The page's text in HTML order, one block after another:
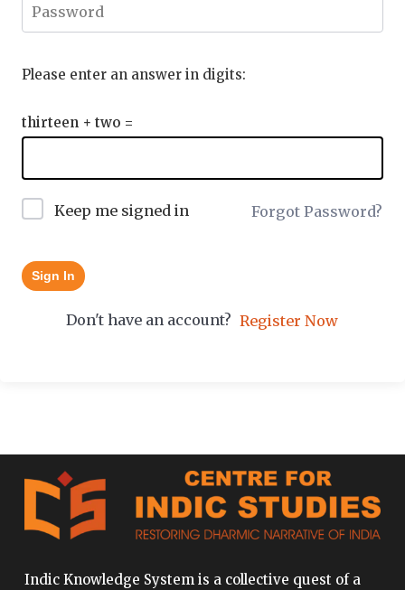
Please enter an answer in digits:
thirteen + two =
Keep me signed in Forgot Password?
Sign In
Don't have an account? Register Now
Indic Knowledge System is a collective quest of a